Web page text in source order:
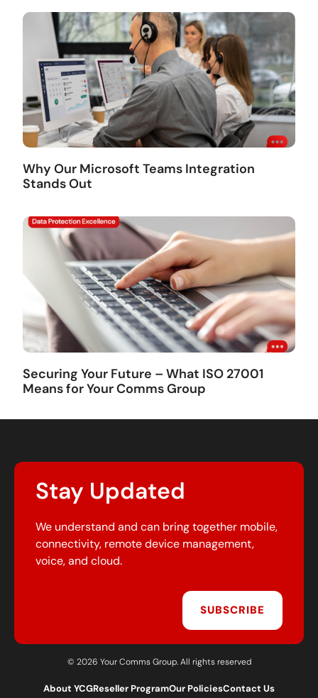
Why Our Microsoft Teams Integration
Stands Out
Securing Your Future – What ISO 27001
Means for Your Comms Group
Stay Updated
We understand and can bring together mobile,
connectivity, remote device management,
voice, and cloud.
SUBSCRIBE
© 2026 Your Comms Group. All rights reserved
About YCGReseller ProgramOur PoliciesContact Us